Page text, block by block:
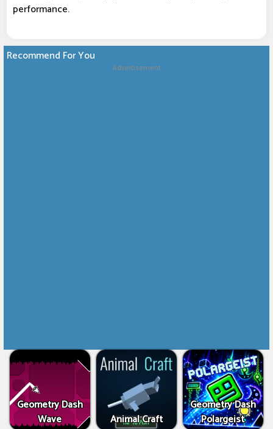
performance.
Recommend For You
Advertisement
Geometry Dash
Wave
Animal Craft
Geometry Dash
Polargeist